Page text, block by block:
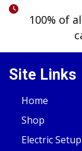
100% of
Site Links
Home
Shop
Electric